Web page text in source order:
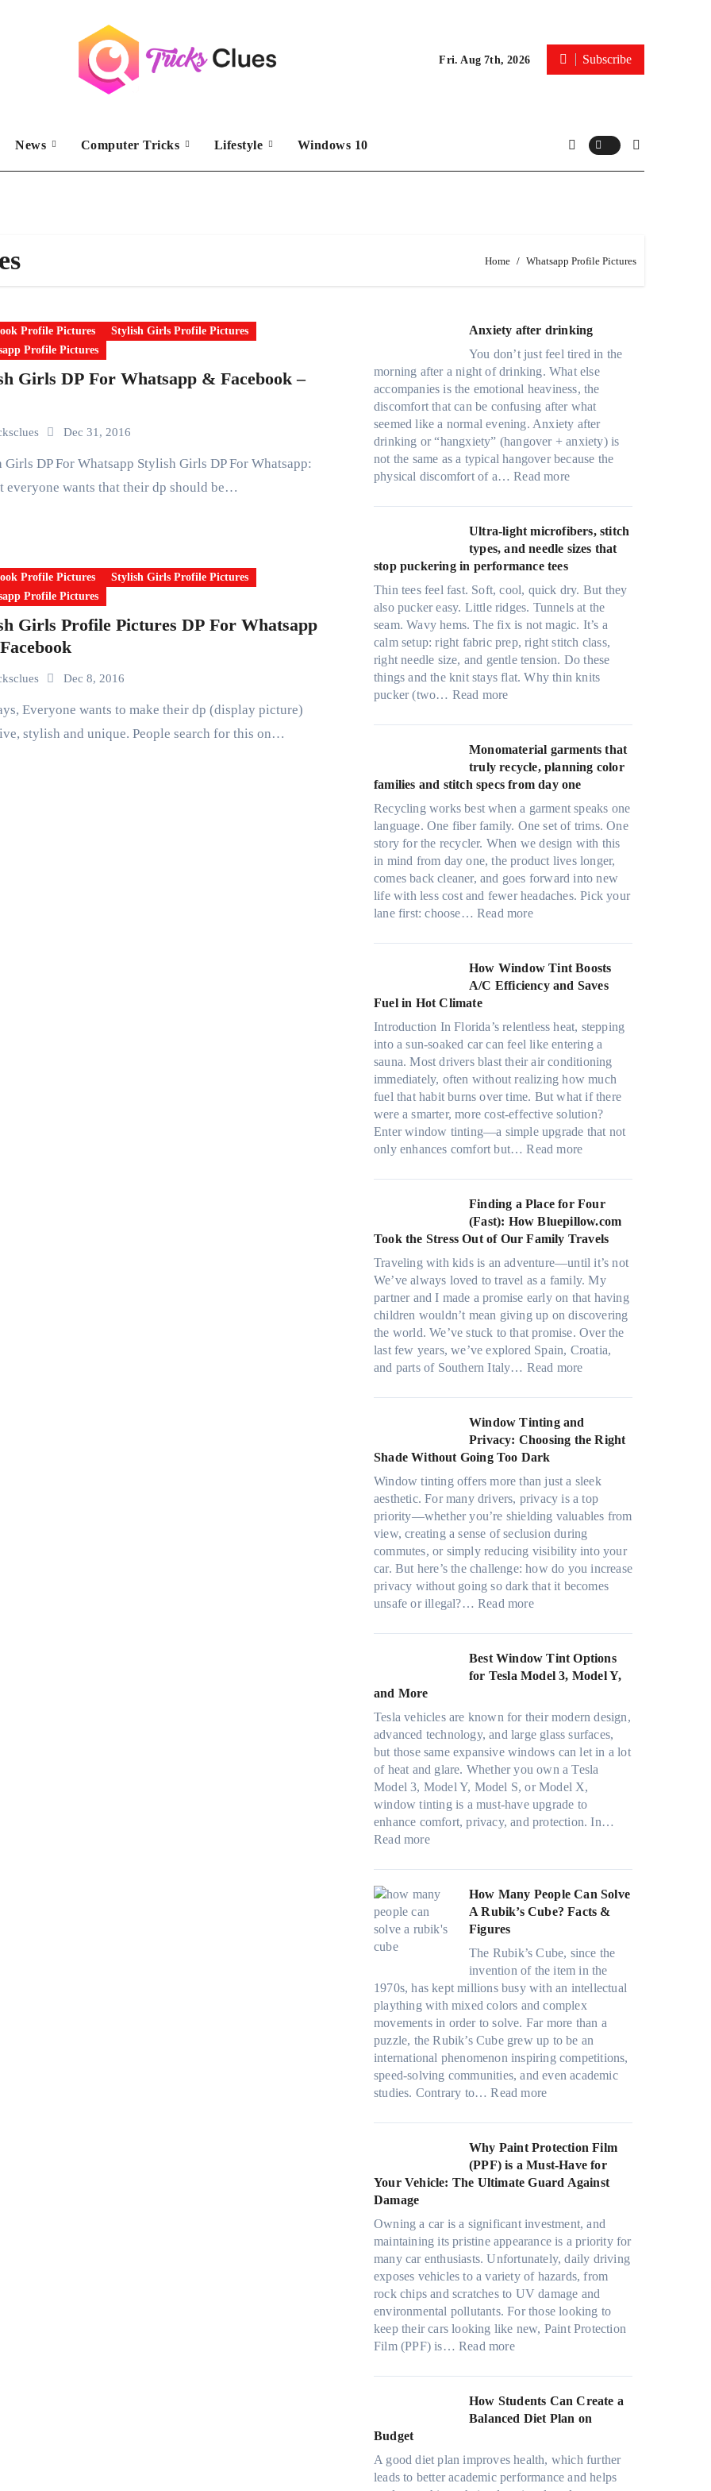
Fri. Aug 7th, 2026 Subscribe
News Computer Tricks Lifestyle Windows 10
Home Whatsapp Profile Pictures
Profile Pictures
Stylish Girls Profile Pictures
Profile Pictures
Girls DP For Whatsapp & Facebook –
Dec 31, 2016
everyone wants that their dp should be…
Profile Pictures
Stylish Girls Profile Pictures
Profile Pictures
Girls Profile Pictures DP For Whatsapp
Dec 8, 2016
stylish and unique. People search for this on…
Anxiety after drinking
You don’t just feel tired in the
morning after a night of drinking. What else
accompanies is the emotional heaviness, the
discomfort that can be confusing after what
seemed like a normal evening. Anxiety after
drinking or “hangxiety” (hangover + anxiety) is
not the same as a typical hangover because the
physical discomfort of a…Read more:
n
x
i
y
a
f
t
e
r
n
k
i
n
g
Ultra-light microfibers, stitch
types, and needle sizes that
stop puckering in performance tees
Thin tees feel fast. Soft, cool, quick dry. But they
also pucker easy. Little ridges. Tunnels at the
seam. Wavy hems. The fix is not magic. It’s a
calm setup: right fabric prep, right stitch class,
right needle size, and gentle tension. Do these
things and the knit stays flat. Why thin knits
pucker (two… Read more:
l
t
r
a
l
i
g
h
t
m
i
o
f
b
e
r
s
,
s
t
i
c
h
t
y
e
s
,
a
n
d
n
d
l
e
s
i
z
e
s
t
h
a
s
t
o
u
c
k
e
i
n
p
e
r
f
o
r
m
a
n
c
e
t
e
s
Monomaterial garments that
truly recycle, planning color
families and stitch specs from day one
Recycling works best when a garment speaks one
language. One fiber family. One set of trims. One
story for the recycler. When we design with this
in mind from day one, the product lives longer,
comes back cleaner, and goes forward into new
life with less cost and fewer headaches. Pick your
lane first: choose… Read more:
o
n
o
t
e
r
i
a
l
g
a
e
n
t
s
t
h
a
t
t
r
l
y
r
e
y
c
l
e
,
p
l
a
i
n
c
o
l
o
r
f
a
l
i
e
n
d
s
t
i
c
h
s
c
s
f
o
m
d
a
y
o
n
How Window Tint Boosts
A/C Efficiency and Saves
Fuel in Hot Climate
Introduction In Florida’s relentless heat, stepping
into a sun-soaked car can feel like entering a
sauna. Most drivers blast their air conditioning
immediately, often without realizing how much
fuel that habit burns over time. But what if there
were a smarter, more cost-effective solution?
Enter window tinting—a simple upgrade that not
only enhances comfort but…Read more:
o
w
W
i
d
o
w
T
i
n
o
s
s
A
/
C
E
f
f
i
e
n
a
n
d
S
a
v
e
e
l
n
H
o
t
C
l
i
m
e
Finding a Place for Four
(Fast): How Bluepillow.com
Took the Stress Out of Our Family Travels
Traveling with kids is an adventure—until it’s not
We’ve always loved to travel as a family. My
partner and I made a promise early on that having
children wouldn’t mean giving up on discovering
the world. We’ve stuck to that promise. Over the
last few years, we’ve explored Spain, Croatia,
and parts of Southern Italy… Read more:
i
n
d
g
a
P
l
a
c
e
F
o
r
(
F
a
s
t
)
o
w
B
e
p
i
l
l
o
w
.
T
o
o
h
e
S
t
r
e
O
u
t
O
u
Window Tinting and
Privacy: Choosing the Right
Shade Without Going Too Dark
Window tinting offers more than just a sleek
aesthetic. For many drivers, privacy is a top
priority—whether you’re shielding valuables from
view, creating a sense of seclusion during
commutes, or simply reducing visibility into your
car. But here’s the challenge: how do you increase
privacy without going so dark that it becomes
unsafe or illegal?… Read more:
i
n
d
T
i
n
t
i
n
g
P
r
v
a
c
y
:
C
h
o
o
i
n
g
t
R
i
g
h
S
h
W
i
h
o
Best Window Tint Options
for Tesla Model 3, Model Y,
and More
Tesla vehicles are known for their modern design,
advanced technology, and large glass surfaces,
but those same expansive windows can let in a lot
of heat and glare. Whether you own a Tesla
Model 3, Model Y, Model S, or Model X,
window tinting is a must-have upgrade to
enhance comfort, privacy, and protection. In…
Read more:
e
s
W
o
w
T
i
n
t
O
n
f
o
r
T
e
s
l
a
o
,
M
How Many People Can Solve
A Rubik’s Cube? Facts &
Figures
The Rubik’s Cube, since the
invention of the item in the
1970s, has kept millions busy with an intellectual
plaything with mixed colors and complex
movements in order to solve. Far more than a
puzzle, the Rubik’s Cube grew up to be an
international phenomenon inspiring competitions,
speed-solving communities, and even academic
studies. Contrary to…Read more:
o
w
M
a
P
e
o
p
l
e
C
o
l
e
A
Why Paint Protection Film
(PPF) is a Must-Have for
Your Vehicle: The Ultimate Guard Against
Damage
Owning a car is a significant investment, and
maintaining its pristine appearance is a priority for
many car enthusiasts. Unfortunately, daily driving
exposes vehicles to a variety of hazards, from
rock chips and scratches to UV damage and
environmental pollutants. For those looking to
keep their cars looking like new, Paint Protection
Film (PPF) is… Read more:
h
y
P
n
t
How Students Can Create a
Balanced Diet Plan on
Budget
A good diet plan improves health, which further
leads to better academic performance and helps